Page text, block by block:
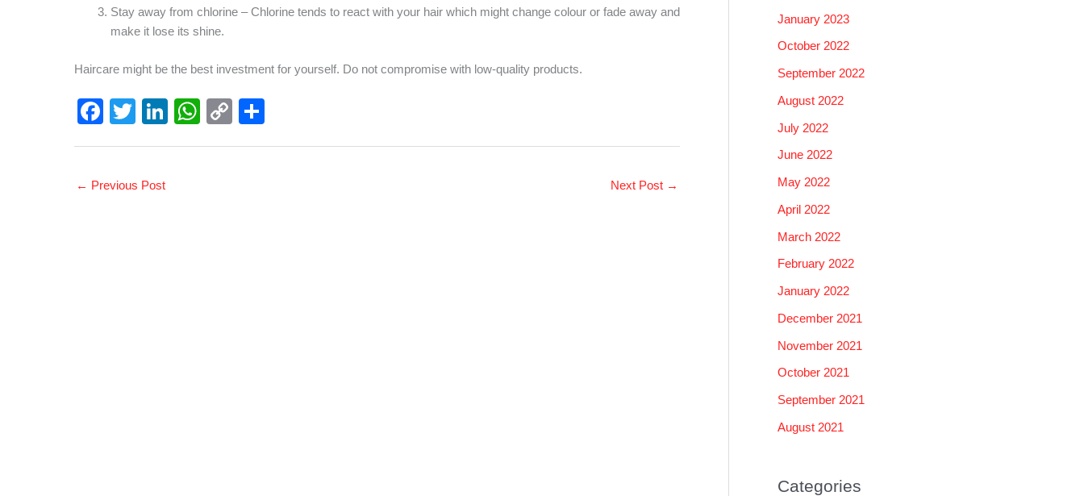
Stay away from chlorine – Chlorine tends to react with your hair which might change colour or fade away and
make it lose its shine.
Haircare might be the best investment for yourself. Do not compromise with low-quality products.
F
e
T
er
Li
W C
← Previous Post Next Post →
January 2023
October 2022
September 2022
August 2022
July 2022
June 2022
May 2022
April 2022
March 2022
February 2022
January 2022
December 2021
November 2021
October 2021
September 2021
August 2021
Categories